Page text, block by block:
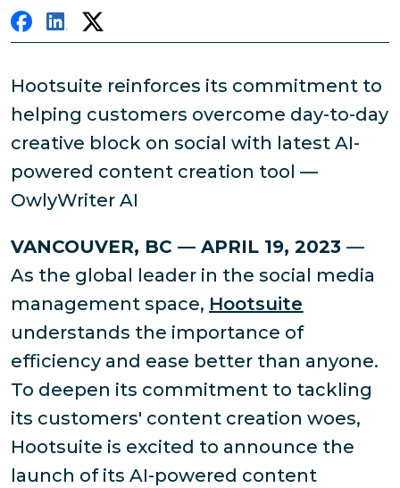
Hootsuite reinforces its commitment to
helping customers overcome day-to-day
creative block on social with latest AI-
powered content creation tool —
OwlyWriter AI
VANCOUVER, BC — APRIL 19, 2023 —
As the global leader in the social media
management space, Hootsuite
understands the importance of
efficiency and ease better than anyone.
To deepen its commitment to tackling
its customers' content creation woes,
Hootsuite is excited to announce the
launch of its AI-powered content